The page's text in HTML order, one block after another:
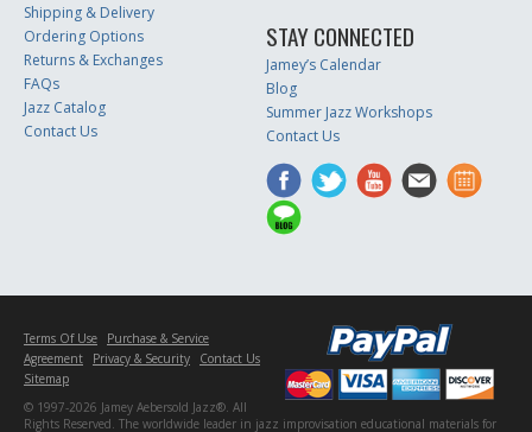
Shipping & Delivery
Ordering Options
Returns & Exchanges
FAQs
Jazz Catalog
Contact Us
STAY CONNECTED
Jamey’s Calendar
Blog
Summer Jazz Workshops
Contact Us
Terms Of Use
Purchase & Service
Agreement
Privacy & Security
Contact Us
Sitemap
© 1997-2026 Jamey Aebersold Jazz®. All
Rights Reserved. The worldwide leader in jazz improvisation educational materials for